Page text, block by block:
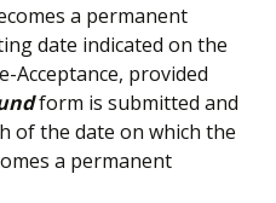
a permanent
date indicated on the
Acceptance, provided
form is submitted and
of the date on which the
a permanent